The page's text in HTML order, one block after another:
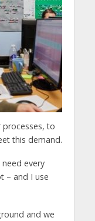
processes, to
this demand.
every
– and I use
and we